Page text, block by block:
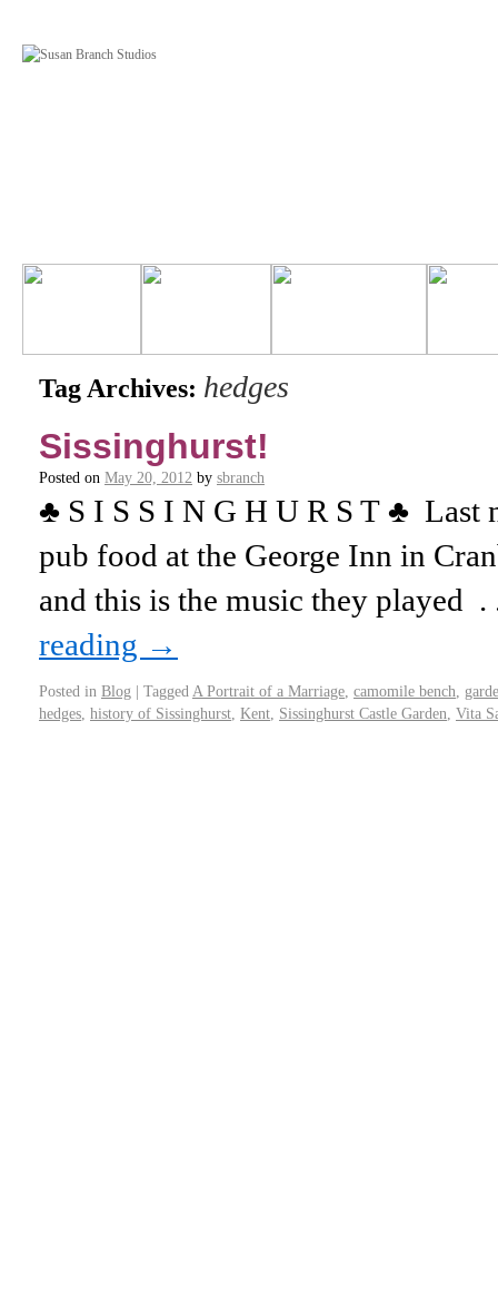
Tag Archives: hedges
Sissinghurst!
Posted on May 20, 2012 by sbranch
♣ S I S S I N G H U R S T ♣ Last
pub food at the George Inn in
and this is the music they played
reading →
Posted in Blog | Tagged A Portrait of a Marriage camomile bench
hedges history of Sissinghurst Kent Sissinghurst Castle Garden Vita